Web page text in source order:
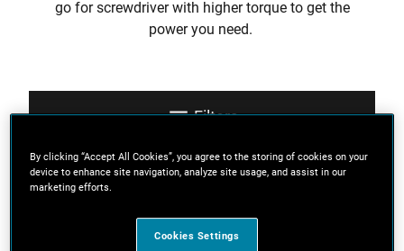
go for screwdriver with higher torque to get the
power you need.
Filters
Sort
By clicking “Accept All Cookies”, you agree to the storing of cookies on your
device to enhance site navigation, analyze site usage, and assist in our
marketing efforts.
Cookies Settings